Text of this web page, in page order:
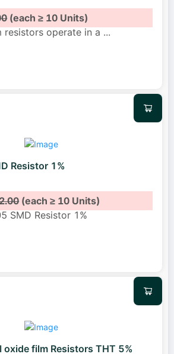
(each ≥ 10 Units)
resistors operate in a ...
Resistor 1%
(each ≥ 10 Units)
SMD Resistor 1%
film Resistors THT 5%